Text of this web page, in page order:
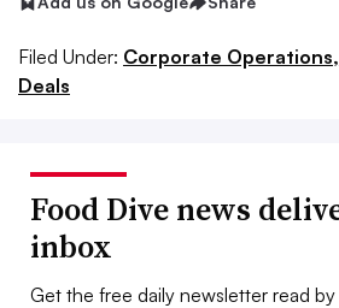
Filed Under: Corporate Operations,
Deals
Food Dive news
inbox
Get the free daily newsletter read